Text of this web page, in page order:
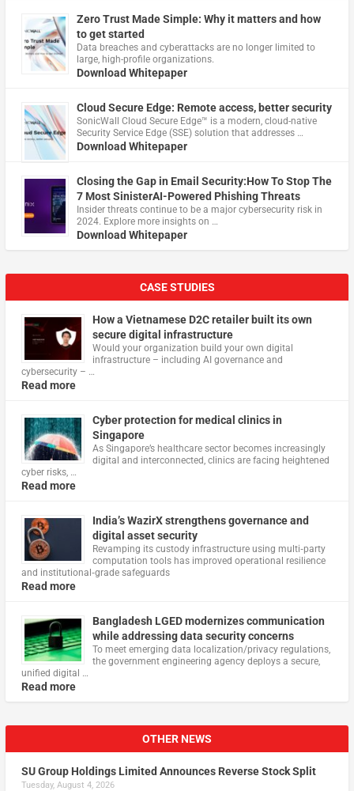
Zero Trust Made Simple: Why it matters and how
to get started
Data breaches and cyberattacks are no longer limited to
large, high-profile organizations.
Download Whitepaper
Cloud Secure Edge: Remote access, better security
​SonicWall Cloud Secure Edge™ is a modern, cloud-native
Security Service Edge (SSE) solution that addresses …
Download Whitepaper
Closing the Gap in Email Security:How To Stop The
7 Most SinisterAI-Powered Phishing Threats
Insider threats continue to be a major cybersecurity risk in
2024. Explore more insights on …
Download Whitepaper
CASE STUDIES
How a Vietnamese D2C retailer built its own
secure digital infrastructure
Would your organization build your own digital
infrastructure – including AI governance and
cybersecurity – …
Read more
Cyber protection for medical clinics in
Singapore
As Singapore’s healthcare sector becomes increasingly
digital and interconnected, clinics are facing heightened
cyber risks, …
Read more
India’s WazirX strengthens governance and
digital asset security
Revamping its custody infrastructure using multi‑party
computation tools has improved operational resilience
and institutional‑grade safeguards
Read more
Bangladesh LGED modernizes communication
while addressing data security concerns
To meet emerging data localization/privacy regulations,
the government engineering agency deploys a secure,
unified digital …
Read more
OTHER NEWS
SU Group Holdings Limited Announces Reverse Stock Split
Tuesday, August 4, 2026